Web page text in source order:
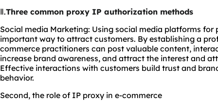
Ⅱ.Three common proxy IP authorization methods
Social media Marketing: Using social media platforms
important way to attract customers. By establishing a
commerce practitioners can post valuable content,
increase brand awareness, and attract the interest and
Effective interactions with customers build trust and
behavior.
Second, the role of IP proxy in e-commerce